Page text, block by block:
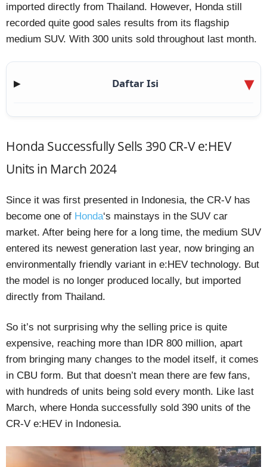
imported directly from Thailand. However, Honda still
recorded quite good sales results from its flagship
medium SUV. With 300 units sold throughout last month.
▶ Daftar Isi
Honda Successfully Sells 390 CR-V e:HEV
Units in March 2024
Since it was first presented in Indonesia, the CR-V has
become one of Honda‘s mainstays in the SUV car
market. After being here for a long time, the medium SUV
entered its newest generation last year, now bringing an
environmentally friendly variant in e:HEV technology. But
the model is no longer produced locally, but imported
directly from Thailand.
So it’s not surprising why the selling price is quite
expensive, reaching more than IDR 800 million, apart
from bringing many changes to the model itself, it comes
in CBU form. But that doesn’t mean there are few fans,
with hundreds of units being sold every month. Like last
March, where Honda successfully sold 390 units of the
CR-V e:HEV in Indonesia.